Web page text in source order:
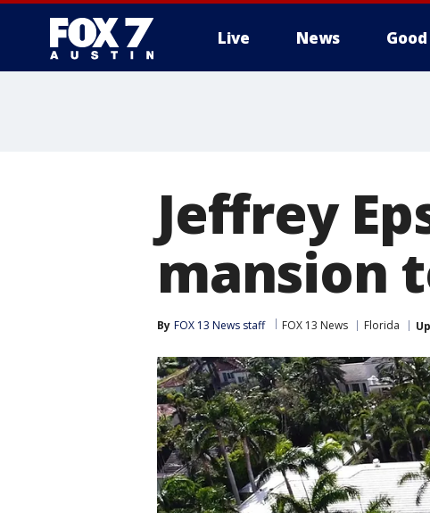
Live News
Jeffrey
mansion
By FOX 13 News staff FOX 13 News Florida